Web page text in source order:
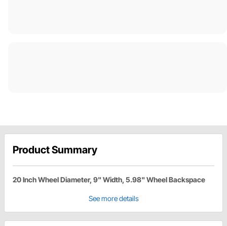
Product Summary
20 Inch Wheel Diameter, 9" Width, 5.98" Wheel Backspace
See more details